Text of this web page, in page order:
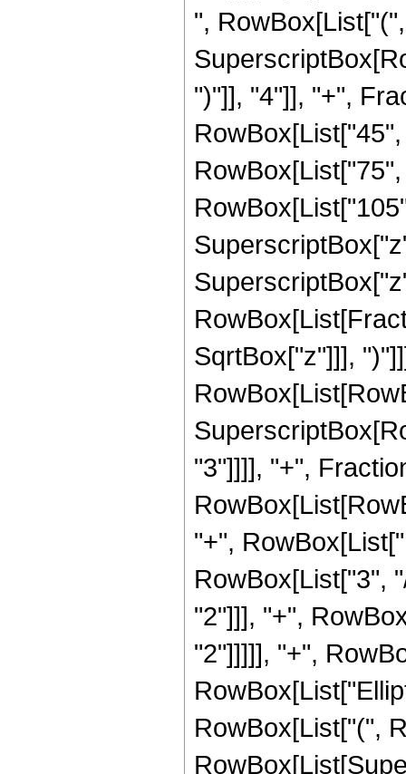
",
")"]], "4"]], "+",
SqrtBox["z"]]],
"3"]]]], "+",
"+",
RowBox[List["3",
"2"]]], "+",
"2"]]]]], "+",
RowBox[List["(",